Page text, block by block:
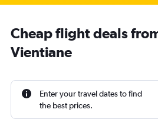
Cheap flight deals
Vientiane
Enter your travel dates to find
the best prices.